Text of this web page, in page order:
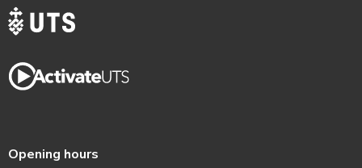
Opening hours